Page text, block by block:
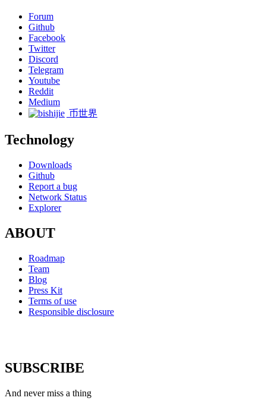
Forum
Github
Facebook
Twitter
Discord
Telegram
Youtube
Reddit
Medium
币世界
Technology
Downloads
Github
Report a bug
Network Status
Explorer
ABOUT
Roadmap
Team
Blog
Press Kit
Terms of use
Responsible disclosure
SUBSCRIBE
And never miss a thing